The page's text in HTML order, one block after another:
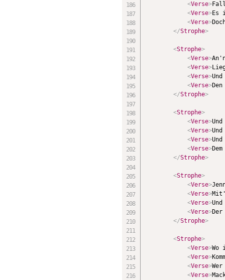
<Verse>
<Verse>Es
<Verse>
</Strophe>
<Strophe>
<Verse>
<Verse>
<Verse>
<Verse>
</Strophe>
<Strophe>
<Verse>
<Verse>
<Verse>
<Verse>
</Strophe>
<Strophe>
<Verse>
<Verse>
<Verse>
<Verse>
</Strophe>
<Strophe>
<Verse>Wo
<Verse>
<Verse>
<Verse>